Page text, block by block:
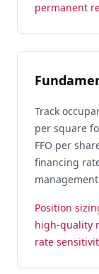
permanent
Track
per square
FFO per
financing
Position
high-quality
rate